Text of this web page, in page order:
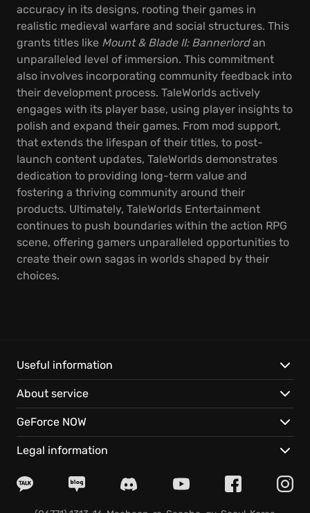
accuracy in its designs, rooting their games in
realistic medieval warfare and social structures. This
grants titles like Mount & Blade II: Bannerlordan
unparalleled level of immersion. This commitment
also involves incorporating community feedback into
their development process. TaleWorlds actively
engages with its player base, using player insights to
polish and expand their games. From mod support,
that extends the lifespan of their titles, to post-
launch content updates, TaleWorlds demonstrates
dedication to providing long-term value and
fostering a thriving community around their
products. Ultimately, TaleWorlds Entertainment
continues to push boundaries within the action RPG
scene, offering gamers unparalleled opportunities to
create their own sagas in worlds shaped by their
choices.
Useful information
About service
GeForce NOW
Legal information